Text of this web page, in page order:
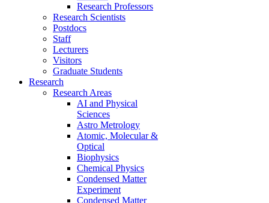
Research Professors
Research Scientists
Postdocs
Staff
Lecturers
Visitors
Graduate Students
Research
Research Areas
AI and Physical
Sciences
Astro Metrology
Atomic, Molecular &
Optical
Biophysics
Chemical Physics
Condensed Matter
Experiment
Condensed Matter